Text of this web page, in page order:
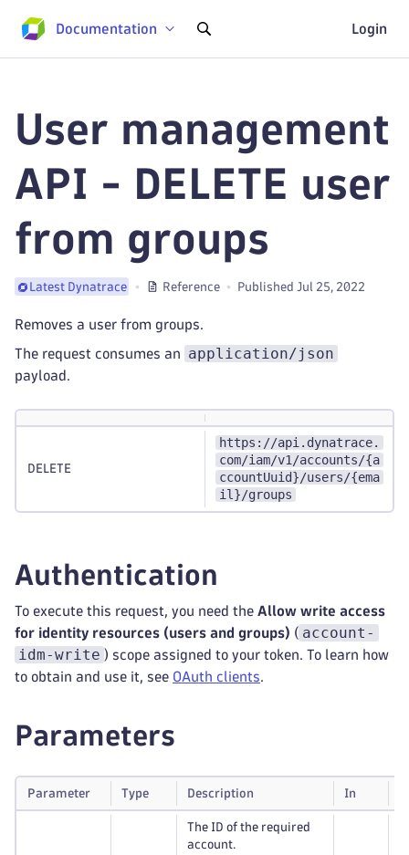
Documentation Login
User management
API - DELETE user
from groups
Latest Dynatrace Reference Published Jul 25, 2022
Removes a user from groups.
The request consumes an application/json
payload.
DELETE
https://api.dynatrace.
com/iam/v1/accounts/{a
ccountUuid}/users/{ema
il}/groups
Authentication
To execute this request, you need the Allow write access
for identity resources (users and groups) ( account-
idm-write ) scope assigned to your token. To learn how
to obtain and use it, see OAuth clients.
Parameters
Parameter Type Description In
The ID of the required
account.